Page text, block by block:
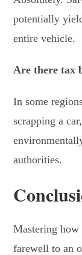
potentially
entire vehicle.
Are there tax
In some
scrapping a
authorities.
Mastering
farewell to an